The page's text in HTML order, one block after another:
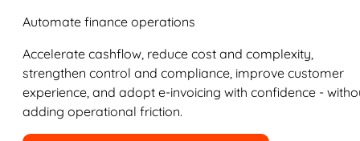
Automate finance operations
Accelerate cashflow, reduce cost and complexity,
strengthen control and compliance, improve customer
experience, and adopt e-invoicing with confidence -
adding operational friction.